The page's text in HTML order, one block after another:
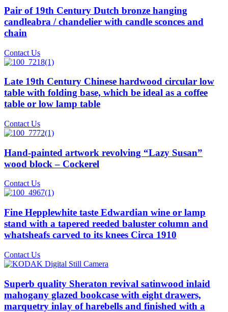
Pair of 19th Century Dutch bronze hanging
candleabra / chandelier with candle sconces and
chain
Contact Us
Late 19th Century Chinese hardwood circular low
table with folding base, which be ideal as a coffee
table or low lamp table
Contact Us
Hand-painted artwork revolving “Lazy Susan”
wood block – Cockerel
Contact Us
Fine Hepplewhite taste Edwardian wine or lamp
stand with a tapered reeded baluster column and
whatsheafs carved to its knees Circa 1910
Contact Us
Superb quality Sheraton revival satinwood inlaid
mahogany glazed bookcase with eight drawers,
marquetry inlay of harebells and finished with a